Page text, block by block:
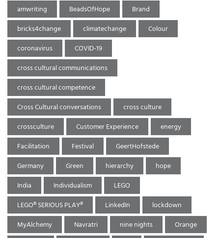
amwriting BeadsOfHope
Brand
bricks4change
climatechange
Colour
coronavirus
COVID-19
cross cultural communications
cross cultural competence
Cross Cultural conversations
cross culture
crossculture
Customer Experience
energy
Facilitation
Festival
GeertHofstede
Germany
Green hierarchy
hope
India
Individualism
LEGO
LEGO® SERIOUS PLAY®
LinkedIn
lockdown
MyAlchemy
Navratri nine nights
Orange